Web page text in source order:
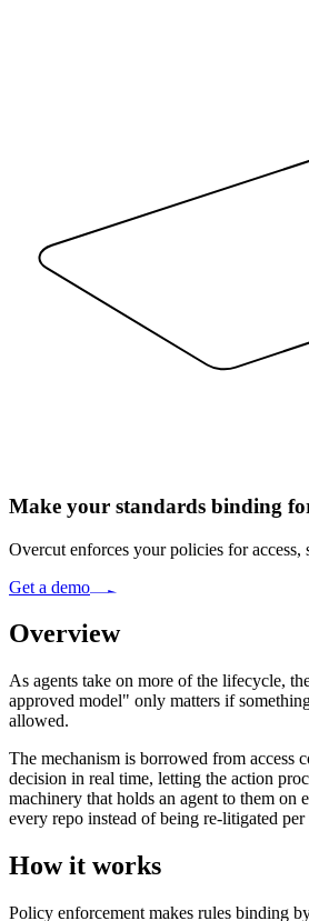
Make your standards binding
Overcut enforces your policies for
Get a demo
Overview
As agents take on more of the lifecycle,
approved model" only matters if
allowed.
The mechanism is borrowed from access
decision in real time, letting the action
machinery that holds an agent to them
every repo instead of being re-litigated per
How it works
Policy enforcement makes rules binding